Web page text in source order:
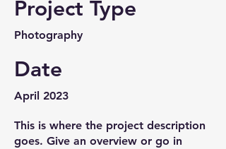
Project Type
Photography
Date
April 2023
This is where the project description
goes. Give an overview or go in